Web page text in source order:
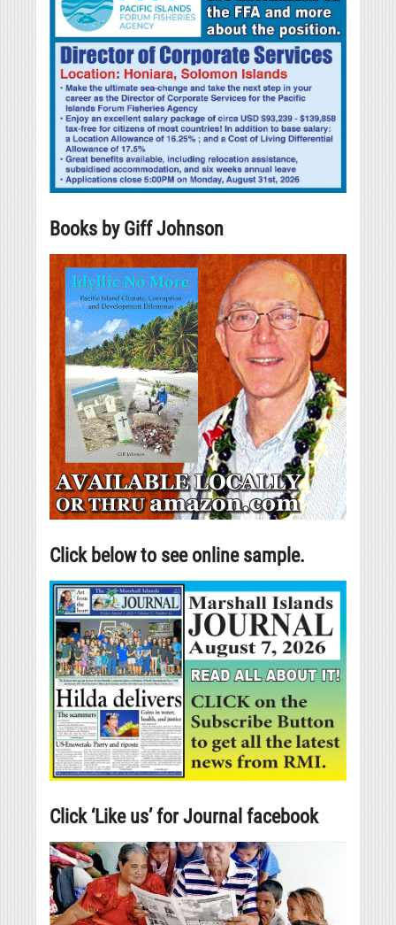
Books by Giff Johnson
Click below to see online sample.
Click ‘Like us’ for Journal facebook